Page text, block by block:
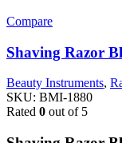
Compare
Shaving Razor
Beauty Instruments,
SKU: BMI-1880
Rated 0 out of 5